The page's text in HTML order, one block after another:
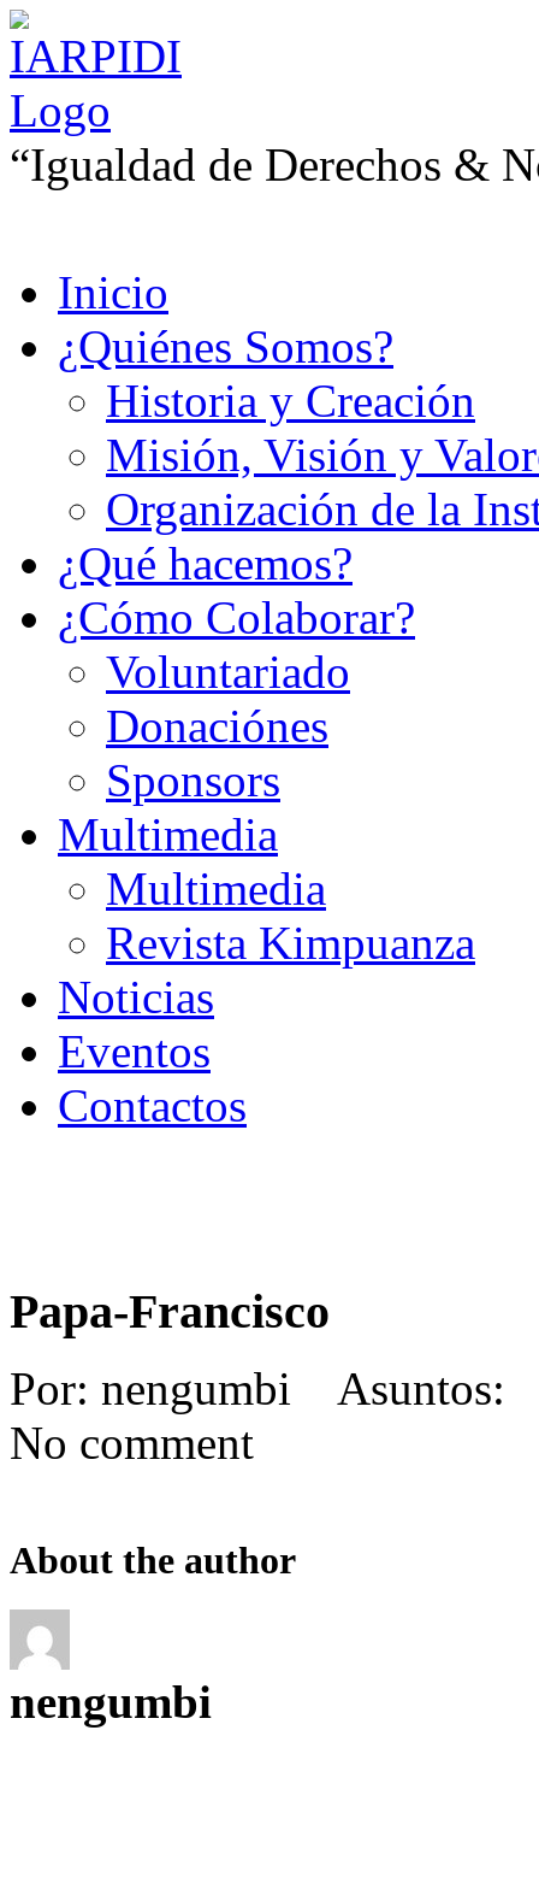
“Igualdad de Derechos &
Inicio
¿Quiénes Somos?
Historia y Creación
Misión, Visión y
Organización de la
¿Qué hacemos?
¿Cómo Colaborar?
Voluntariado
Donaciónes
Sponsors
Multimedia
Multimedia
Revista Kimpuanza
Noticias
Eventos
Contactos
Papa-Francisco
Por: nengumbi
No comment
About the author
nengumbi